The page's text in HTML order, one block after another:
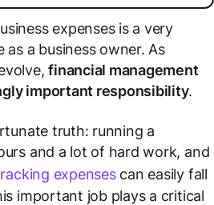
expenses is a very
a business owner. As
financial management
important responsibility.
truth: running a
and a lot of hard work, and
expensescan easily fall
important job plays a critical